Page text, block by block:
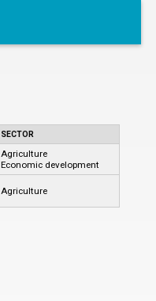
SECTOR
Agriculture
Economic development
Agriculture